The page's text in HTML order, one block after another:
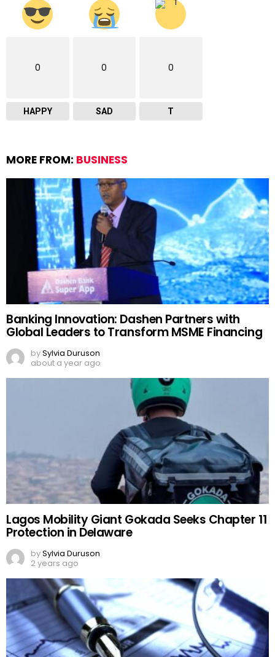
0
HAPPY
0
SAD
0
T
MORE FROM: BUSINESS
Banking Innovation: Dashen Partners with
Global Leaders to Transform MSME Financing
bySylvia Duruson
about a year ago
Lagos Mobility Giant Gokada Seeks Chapter 11
Protection in Delaware
bySylvia Duruson
2 years ago